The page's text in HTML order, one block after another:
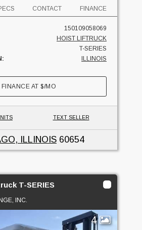
CONTACT FINANCE
150109058069
HOIST LIFTRUCK
T-SERIES
ILLINOIS
FINANCE AT$/MO
TEXT SELLER
ILLINOIS 60654
T-SERIES
INC.
4